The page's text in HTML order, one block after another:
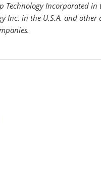
Technology Incorporated
Inc. in the U.S.A. and